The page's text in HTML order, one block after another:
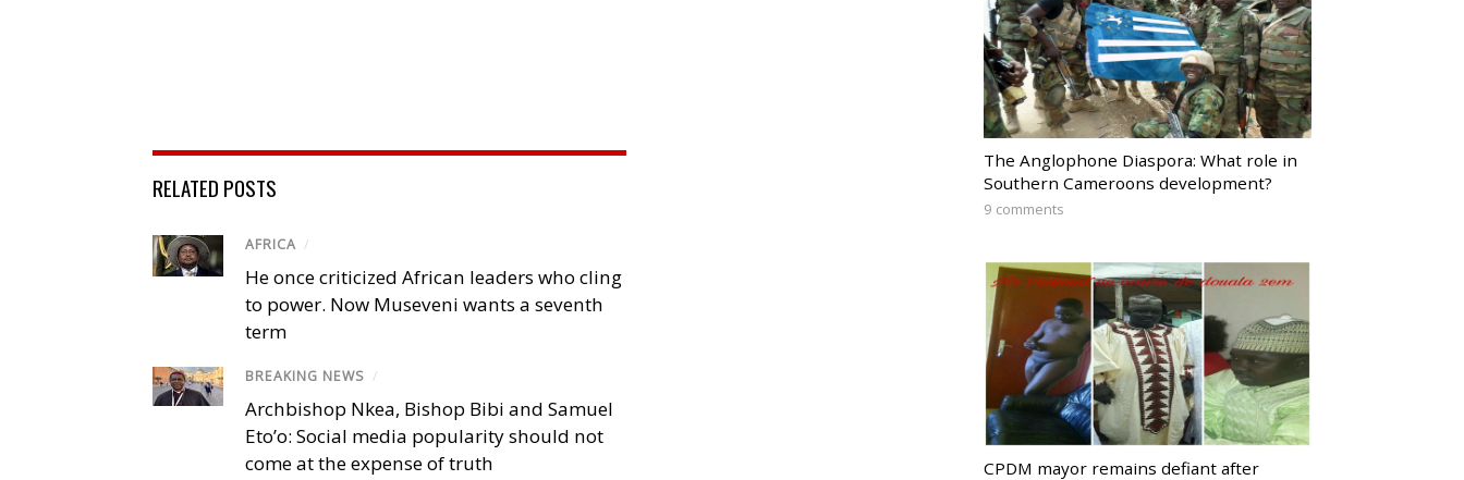
RELATED POSTS
AFRICA /
He once criticized African leaders who cling
to power. Now Museveni wants a seventh
term
BREAKING NEWS /
Archbishop Nkea, Bishop Bibi and Samuel
Eto’o: Social media popularity should not
come at the expense of truth
The Anglophone Diaspora: What role in
Southern Cameroons development?
9 comments
CPDM mayor remains defiant after